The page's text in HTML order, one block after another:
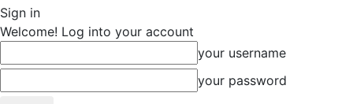
Sign in
Welcome! Log into your account
your username
your password